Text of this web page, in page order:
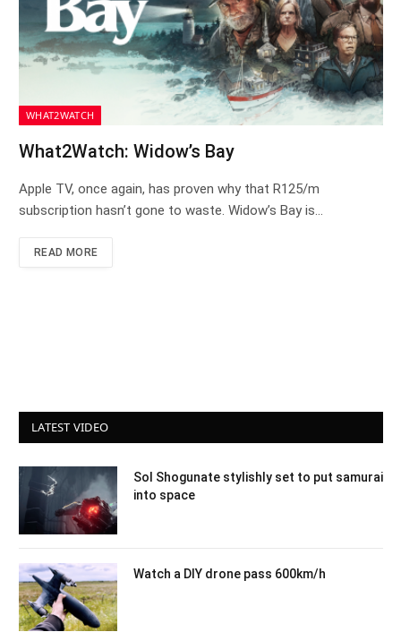
WHAT2WATCH
What2Watch: Widow’s Bay
Apple TV, once again, has proven why that R125/m
subscription hasn’t gone to waste. Widow’s Bay is…
READ MORE
LATEST VIDEO
Sol Shogunate stylishly set to put samurai
into space
Watch a DIY drone pass 600km/h